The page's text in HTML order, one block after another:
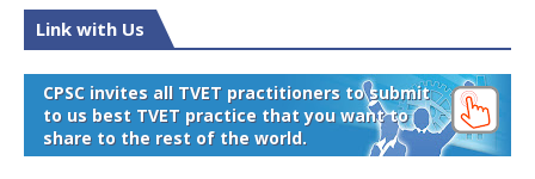
Link with Us
CPSC invites all TVET practitioners to submit
to us best TVET practice that you want to
share to the rest of the world.